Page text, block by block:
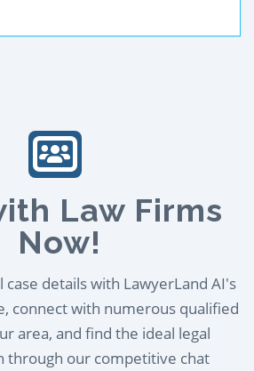
Law Firms
Now!
case details with LawyerLand AI's
connect with numerous qualified
area, and find the ideal legal
through our competitive chat